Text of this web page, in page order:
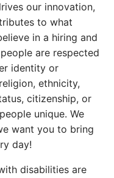
our innovation,
to what
in a hiring and
are respected
identity or
ethnicity,
citizenship, or
unique. We
want you to bring
day!
disabilities are